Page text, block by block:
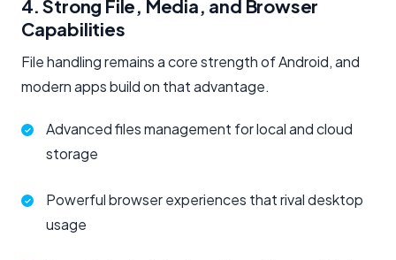
4. Strong File, Media, and Browser
Capabilities
File handling remains a core strength of Android, and
modern apps build on that advantage.
Advanced files management for local and cloud
storage
Powerful browser experiences that rival desktop
usage